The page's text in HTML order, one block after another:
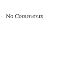
No Comments